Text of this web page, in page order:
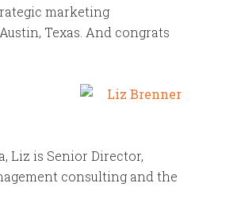
marketing
Texas. And congrats
Liz is Senior Director,
consulting and the